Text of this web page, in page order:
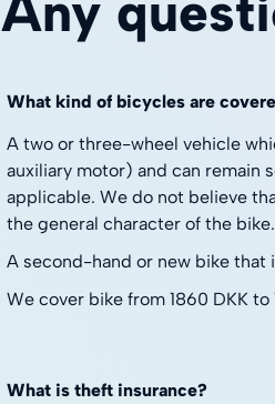
What kind of bicycles are
A two or three-wheel vehicle
auxiliary motor) and can remain
applicable. We do not believe
the general character of the bike.
A second-hand or new bike that
We cover bike from 1860 DKK to
What is theft insurance?